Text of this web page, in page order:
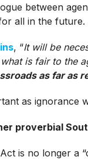
between
all in the future.
, “It will be
is fair to the
as far as
as ignorance
proverbial
is no longer a